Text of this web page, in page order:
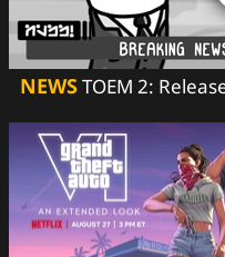
NEWSTOEM 2: